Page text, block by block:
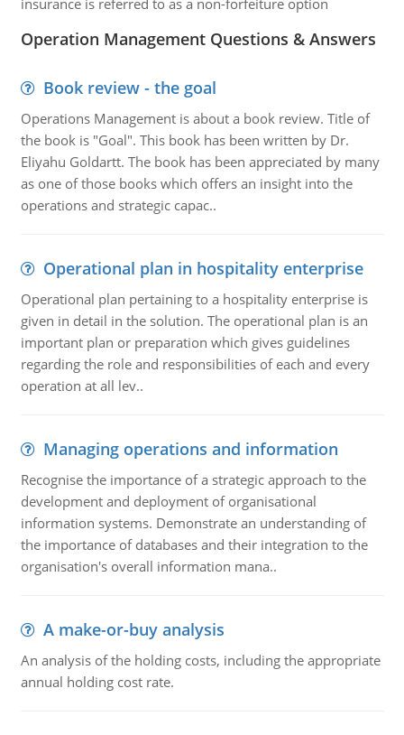
insurance is referred to as a non-forfeiture option
Operation Management Questions & Answers
Book review - the goal
Operations Management is about a book review. Title of
the book is "Goal". This book has been written by Dr.
Eliyahu Goldartt. The book has been appreciated by many
as one of those books which offers an insight into the
operations and strategic capac..
Operational plan in hospitality enterprise
Operational plan pertaining to a hospitality enterprise is
given in detail in the solution. The operational plan is an
important plan or preparation which gives guidelines
regarding the role and responsibilities of each and every
operation at all lev..
Managing operations and information
Recognise the importance of a strategic approach to the
development and deployment of organisational
information systems. Demonstrate an understanding of
the importance of databases and their integration to the
organisation's overall information mana..
A make-or-buy analysis
An analysis of the holding costs, including the appropriate
annual holding cost rate.